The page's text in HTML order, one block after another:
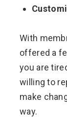
With
offered a
you are
willing to
make
way.